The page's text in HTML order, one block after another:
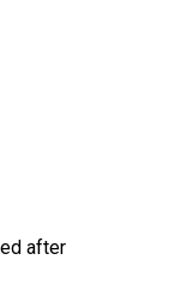
after